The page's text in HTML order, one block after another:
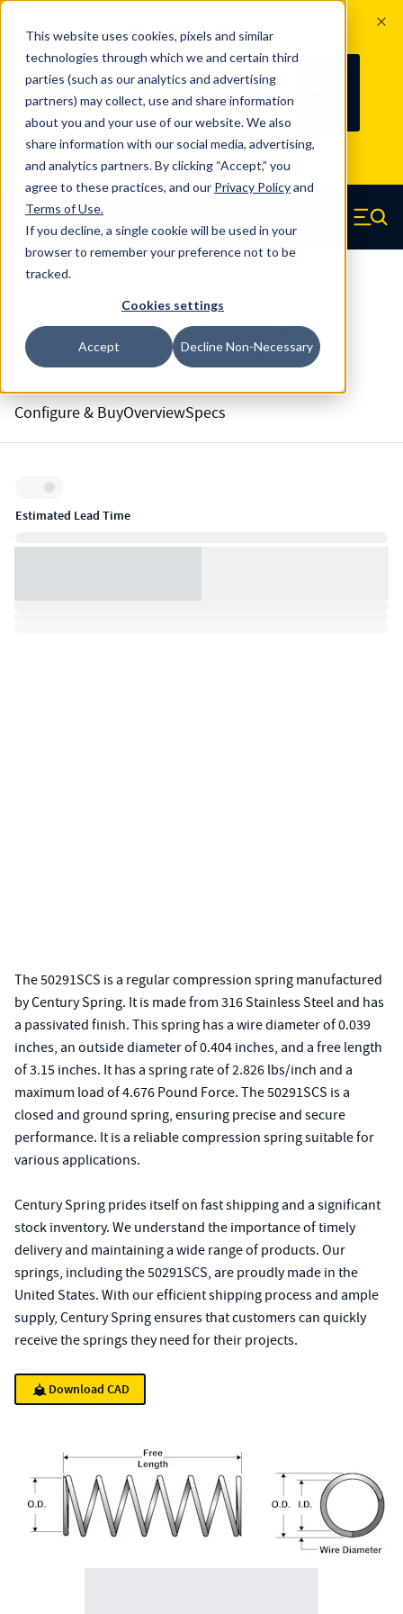
This website uses cookies, pixels and similar
technologies through which we and certain third
parties (such as our analytics and advertising
partners) may collect, use and share information
about you and your use of our website. We also
share information with our social media, advertising,
and analytics partners. By clicking “Accept,” you
agree to these practices, and our Privacy Policyand
Terms of Use.
If you decline, a single cookie will be used in your
browser to remember your preference not to be
tracked.
Cookies settings
Accept Decline Non-Necessary
100
YRS
Since 1927, Century Spring Corp has
been the original industry-leading
spring manufacturer for both stock
and custom springs. Read about 100
Years of Century Spring here
Skip to main content
Century Spring (Navigate home) Menu
50291SCS - 3.15 Inch 316 Stainless
Steel Compression Springs
Configure & BuyOverviewSpecs
Inventory:
Estimated Lead Time
The 50291SCS is a regular compression spring manufactured
by Century Spring. It is made from 316 Stainless Steel and has
a passivated finish. This spring has a wire diameter of 0.039
inches, an outside diameter of 0.404 inches, and a free length
of 3.15 inches. It has a spring rate of 2.826 lbs/inch and a
maximum load of 4.676 Pound Force. The 50291SCS is a
closed and ground spring, ensuring precise and secure
performance. It is a reliable compression spring suitable for
various applications.
Century Spring prides itself on fast shipping and a significant
stock inventory. We understand the importance of timely
delivery and maintaining a wide range of products. Our
springs, including the 50291SCS, are proudly made in the
United States. With our efficient shipping process and ample
supply, Century Spring ensures that customers can quickly
receive the springs they need for their projects.
Download CAD